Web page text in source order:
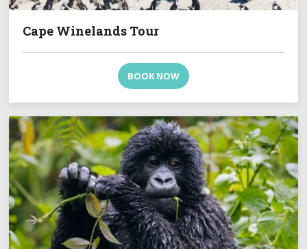
Cape Winelands Tour
BOOK NOW